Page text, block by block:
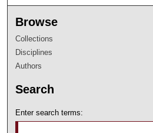
Browse
Collections
Disciplines
Authors
Search
Enter search terms: